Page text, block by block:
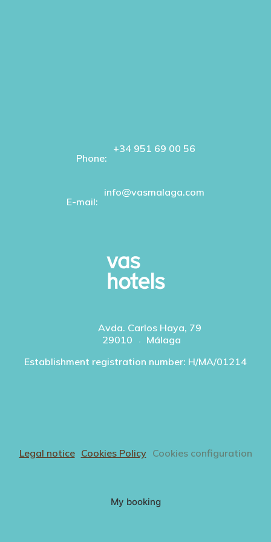
Phone:
+34 951 69 00 56
E-mail:
info@vasmalaga.com
Avda. Carlos Haya, 79
29010
Málaga
Establishment registration number: H/MA/01214
Legal notice Cookies Policy Cookies configuration
My booking